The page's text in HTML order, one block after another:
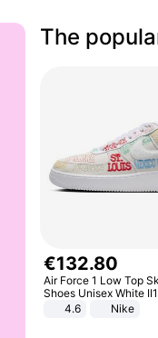
The
€132.80
Air Force 1 Low Top
Shoes Unisex White
4.6
Nike